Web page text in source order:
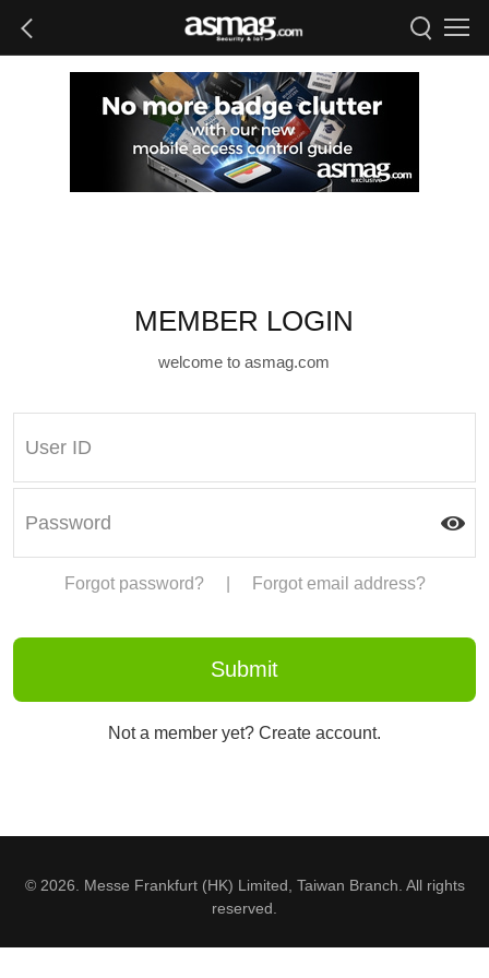
MEMBER LOGIN
welcome to asmag.com
Forgot password? Forgot email address?
Not a member yet? Create account.
© 2026. Messe Frankfurt (HK) Limited, Taiwan Branch. All rights
reserved.